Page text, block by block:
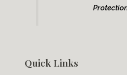
Quick Links